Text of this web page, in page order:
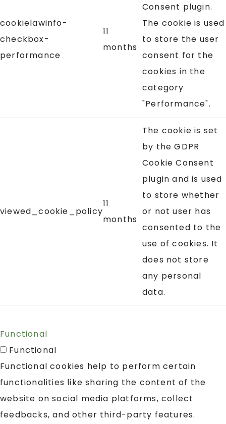
cookielawinfo-
checkbox-
performance
11
months
Consent plugin.
The cookie is used
to store the user
consent for the
cookies in the
category
"Performance".
viewed_cookie_policy
11
months
The cookie is set
by the GDPR
Cookie Consent
plugin and is used
to store whether
or not user has
consented to the
use of cookies. It
does not store
any personal
data.
Functional
Functional
Functional cookies help to perform certain
functionalities like sharing the content of the
website on social media platforms, collect
feedbacks, and other third-party features.